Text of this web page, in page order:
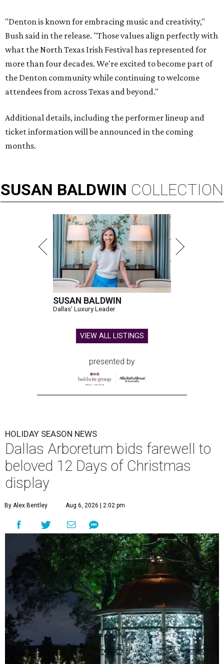
"Denton is known for embracing music and creativity,"
Bush said in the release. "Those values align perfectly with
what the North Texas Irish Festival has represented for
more than four decades. We're excited to become part of
the Denton community while continuing to welcome
attendees from across Texas and beyond."
Additional details, including the performer lineup and
ticket information will be announced in the coming
months.
SUSAN BALDWIN COLLECTION
SUSAN BALDWIN
Dallas' Luxury Leader
VIEW ALL LISTINGS
presented by
HOLIDAY SEASON NEWS
Dallas Arboretum bids farewell to
beloved 12 Days of Christmas
display
By Alex Bentley Aug 6, 2026 | 2:02 pm